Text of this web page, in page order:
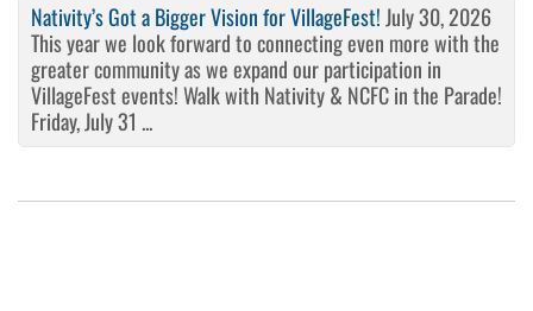
Nativity’s Got a Bigger Vision for VillageFest! July 30, 2026
This year we look forward to connecting even more with the
greater community as we expand our participation in
VillageFest events! Walk with Nativity & NCFC in the Parade!
Friday, July 31 ...